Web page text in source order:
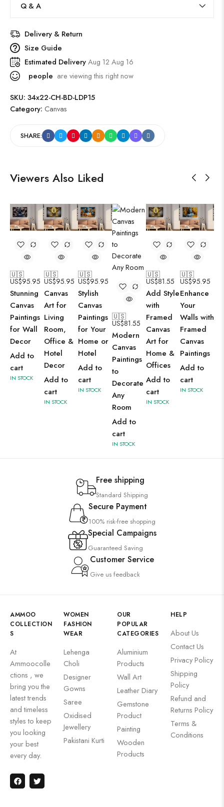
Q & A
Delivery & Return
Size Guide
Estimated DeliveryAug 12 Aug 16
people are viewing this right now
SKU: 34x22-CH-BD-LDP15
Category: Canvas
SHARE:
Viewers Also Liked
🇺🇸
US$95.95
Stunning
Canvas
Paintings
for Wall
Decor
Add to
cart
IN STOCK
🇺🇸
US$95.95
Canvas
Art for
Living
Room,
Office &
Hotel
Decor
Add to
cart
IN STOCK
🇺🇸
US$95.95
Stylish
Canvas
Paintings
for Your
Home or
Hotel
Add to
cart
IN STOCK
🇺🇸
US$81.55
Modern
Canvas
Paintings
to
Decorate
Any
Room
Add to
cart
IN STOCK
🇺🇸
US$81.55
Add Style
with
Framed
Canvas
Art for
Home &
Offices
Add to
cart
IN STOCK
🇺🇸
US$95.95
Enhance
Your
Walls with
Framed
Canvas
Paintings
Add to
cart
IN STOCK
Free shipping
Standard Shipping
Secure Payment
100% risk-free shopping
Special Campaigns
Guaranteed Saving
Customer Service
Give us feedback
AMMOO
COLLECTION
S
At
Ammoocolle
ctions , we
bring you the
latest trends
and timeless
styles to keep
you looking
your best
every day.
WOMEN
FASHION
WEAR
Lehenga
Choli
Designer
Gowns
Saree
Oxidised
Jewellery
Pakistani Kurti
OUR
POPULAR
CATEGORIES
Aluminium
Products
Wall Art
Leather Diary
Gemstone
Product
Painting
Wooden
Products
HELP
About Us
Contact Us
Privacy Policy
Shipping
Policy
Refund and
Returns Policy
Terms &
Conditions